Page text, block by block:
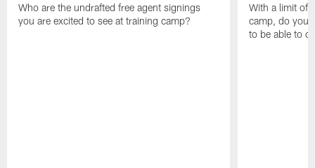
Who are the undrafted free agent signings
you are excited to see at training camp?
With a limit of
camp, do you
to be able to